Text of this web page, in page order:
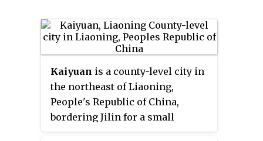
Kaiyuan is a county-level city in
the northeast of Liaoning,
People's Republic of China,
bordering Jilin for a small